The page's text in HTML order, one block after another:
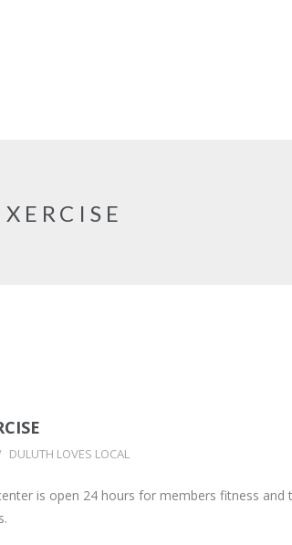
DULUTH LOVES LOCAL
is open 24 hours for members fitness and